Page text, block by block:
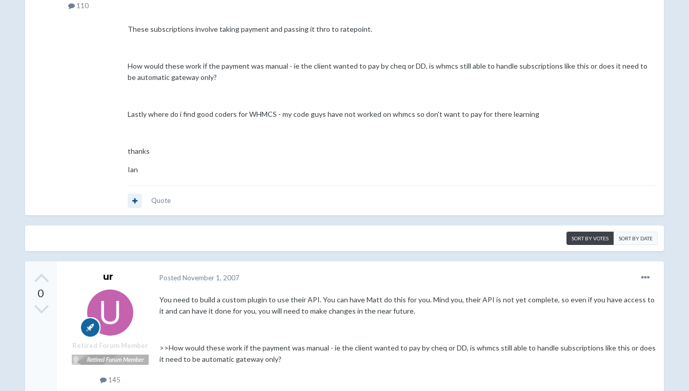
110
These subscriptions involve taking payment and passing it thro to ratepoint.
How would these work if the payment was manual - ie the client wanted to pay by cheq or DD, is whmcs still able to handle subscriptions like this or does it need to
be automatic gateway only?
Lastly where do i find good coders for WHMCS - my code guys have not worked on whmcs so don't want to pay for there learning
thanks
Ian
Quote
SORT BY VOTES SORT BY DATE
0
ur
Retired Forum Member
145
Posted November 1, 2007
You need to build a custom plugin to use their API. You can have Matt do this for you. Mind you, their API is not yet complete, so even if you have access to
it and can have it done for you, you will need to make changes in the near future.
>>How would these work if the payment was manual - ie the client wanted to pay by cheq or DD, is whmcs still able to handle subscriptions like this or does
it need to be automatic gateway only?